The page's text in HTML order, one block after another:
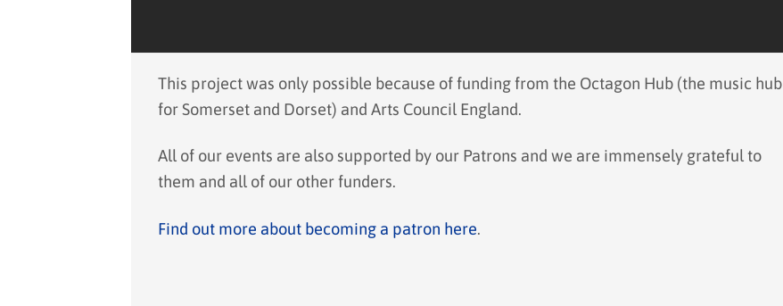
This project was only possible because of funding from the Octagon Hub (the music hub
for Somerset and Dorset) and Arts Council England.
All of our events are also supported by our Patrons and we are immensely grateful to
them and all of our other funders.
Find out more about becoming a patron here.